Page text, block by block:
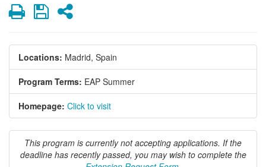
PrintSaveShare
Locations: Madrid, Spain
Program Terms: EAP Summer
Homepage: Click to visit
This program is currently not accepting applications. If the
deadline has recently passed, you may wish to complete the